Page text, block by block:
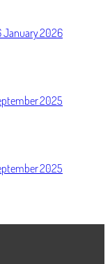
January 2026
2025
2025